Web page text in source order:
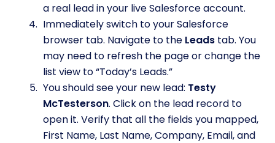
a real lead in your live Salesforce account.
Immediately switch to your Salesforce
browser tab. Navigate to the Leads tab. You
may need to refresh the page or change the
list view to “Today’s Leads.”
You should see your new lead: Testy
McTesterson. Click on the lead record to
open it. Verify that all the fields you mapped,
First Name, Last Name, Company, Email, and